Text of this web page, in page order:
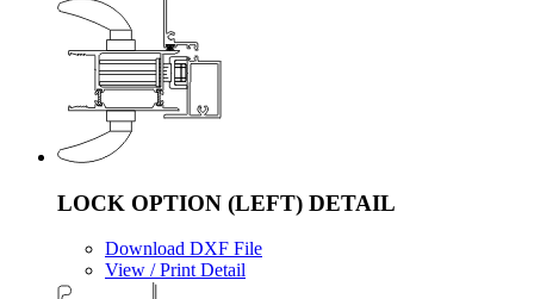
LOCK OPTION (LEFT) DETAIL
Download DXF File
View / Print Detail